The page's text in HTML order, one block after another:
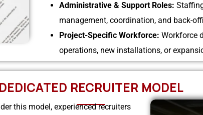
Administrative & Support Roles:
management, coordination, and back-
Project-Specific Workforce: Workforce
operations, new installations, or
DEDICATED RECRUITER MODEL
this model, experienced recruiters